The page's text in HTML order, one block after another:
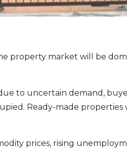
property market will be
to uncertain demand,
Ready-made properties
prices, rising